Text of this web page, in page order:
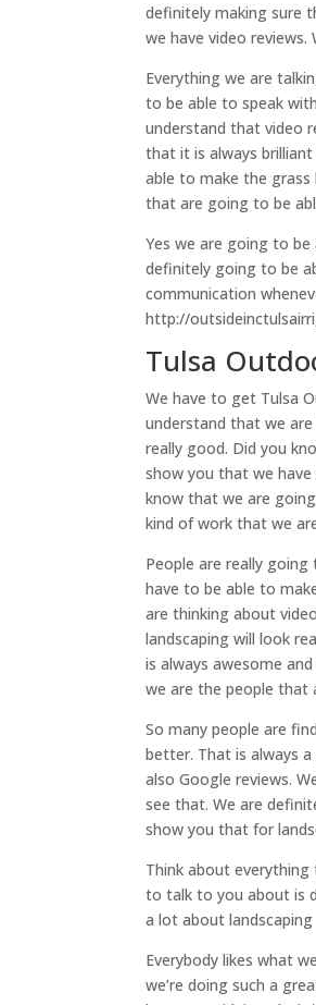
definitely making sure
we have video reviews.
Everything we are
to be able to speak
understand that video
that it is always
able to make the
that are going to be
Yes we are going to
definitely going to be
communication
http://
Tulsa
We have to get Tulsa
understand that we
really good. Did you
show you that we
know that we are
kind of work that we
People are really
have to be able to
are thinking about
landscaping will look
is always awesome
we are the people that
So many people are
better. That is always
also Google reviews.
see that. We are
show you that for
Think about
to talk to you about is
a lot about landscaping
Everybody likes what
we’re doing such a